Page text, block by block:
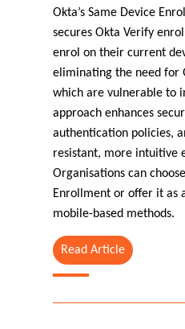
Okta’s Same Device
secures Okta Verify
enrol on their current
eliminating the need for
which are vulnerable to
approach enhances
authentication policies,
resistant, more intuitive
Organisations can
Enrollment or offer it as
mobile-based methods.
Read Article